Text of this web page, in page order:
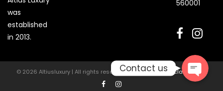
was
established
in 2013.
560001
© 2026 Altiusluxury | All rights reserved | Powered byDigiclaw Media
Contact us